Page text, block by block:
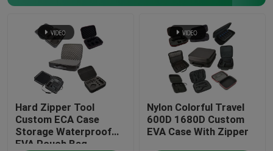
Cap Carrier Case
VR Headset Case
Hot Selling Product
Hard Zipper Tool
Custom ECA Case
Storage Waterproof
EVA Pouch Bag
Nylon Colorful Travel
600D 1680D Custom
EVA Case With Zipper